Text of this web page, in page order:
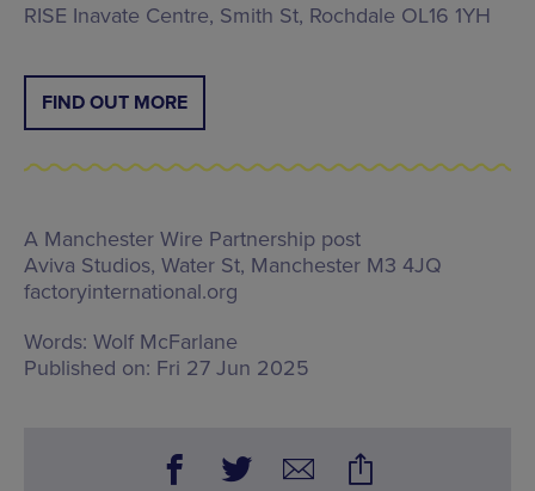
RISE Inavate Centre, Smith St, Rochdale OL16 1YH
FIND OUT MORE
A Manchester Wire Partnership post
Aviva Studios, Water St, Manchester M3 4JQ
factoryinternational.org
Words: Wolf McFarlane
Published on: Fri 27 Jun 2025